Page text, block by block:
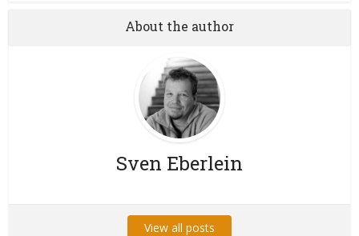
About the author
Sven Eberlein
View all posts